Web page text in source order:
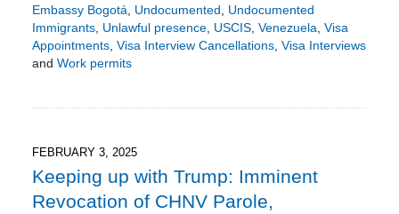
Embassy Bogotá
Undocumented
Undocumented
Immigrants, Unlawful presence, USCIS, Venezuela Visa
Appointments, Visa Interview Cancellations, Visa Interviews
and Work permits
6:25
pm
FEBRUARY 3, 2025
Keeping up with Trump: Imminent
Revocation of CHNV Parole,